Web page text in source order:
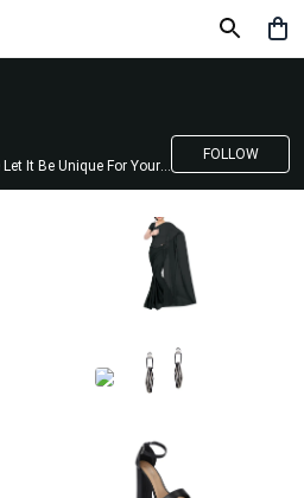
💟Create Your Own Style Let It Be Unique For Yourself And Identifiable For Others💟 💐 Trend setter @limeroad 🦀8⃣💓🎂
FOLLOW